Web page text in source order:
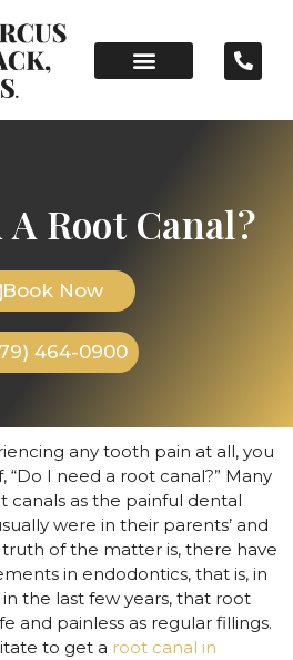
Root Canal?
Book Now
464-0900
any tooth pain at all, you
“Do I need a root canal?” Many
canals as the painful dental
were in their parents’ and
truth of the matter is, there have
in endodontics, that is, in
the last few years, that root
and painless as regular fillings.
to get a root canal in